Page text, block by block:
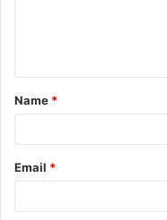
t
*
Name *
Email *